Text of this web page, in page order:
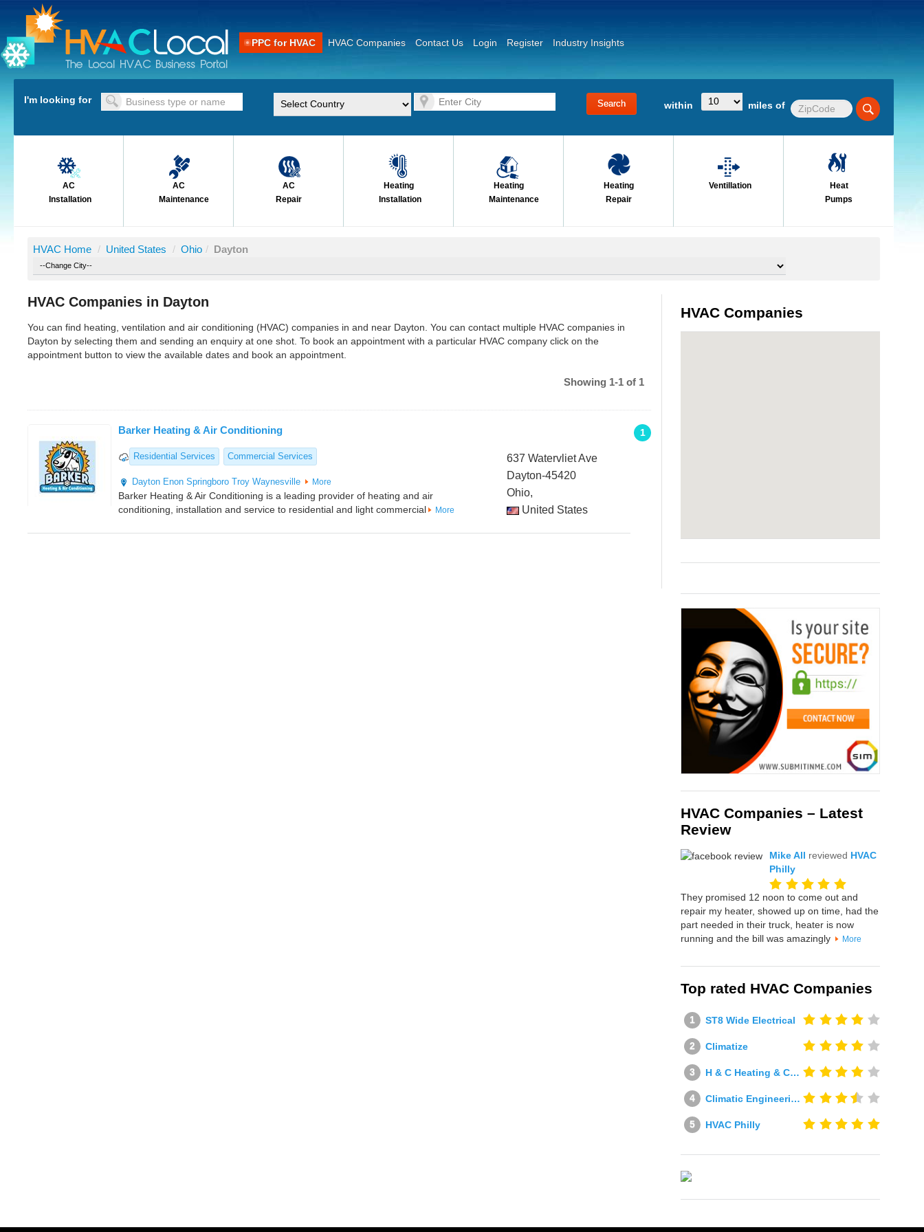
PPC for HVAC HVAC Companies Contact Us Login Register Industry Insights
I'm looking for within miles of
AC
Installation
AC
Maintenance
AC
Repair
Heating
Installation
Heating
Maintenance
Heating
Repair
Ventillation
Heat
Pumps
HVAC Home / United States / Ohio / Dayton
HVAC Companies in Dayton
You can find heating, ventilation and air conditioning (HVAC) companies in and near Dayton. You can contact multiple HVAC companies in
Dayton by selecting them and sending an enquiry at one shot. To book an appointment with a particular HVAC company click on the
appointment button to view the available dates and book an appointment.
Showing 1-1 of 1
1
Barker Heating & Air Conditioning
Residential Services Commercial Services
Dayton Enon Springboro Troy Waynesville More
Barker Heating & Air Conditioning is a leading provider of heating and air
conditioning, installation and service to residential and light commercial
More
637 Watervliet Ave
Dayton-45420
Ohio,
United States
HVAC Companies
HVAC Companies – Latest
Review
Mike All reviewed HVAC
Philly
They promised 12 noon to come out and
repair my heater, showed up on time, had the
part needed in their truck, heater is now
running and the bill was amazingly
More
Top rated HVAC Companies
ST8 Wide Electrical
Climatize
H & C Heating & Cooling
Climatic Engineering Ltd
HVAC Philly